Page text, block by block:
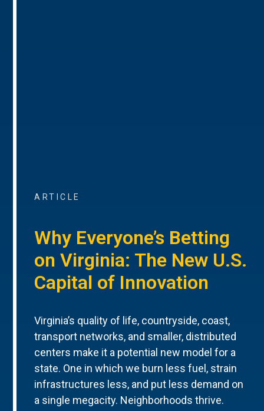
ARTICLE
Why Everyone’s Betting
on Virginia: The New U.S.
Capital of Innovation
Virginia’s quality of life, countryside, coast,
transport networks, and smaller, distributed
centers make it a potential new model for a
state. One in which we burn less fuel, strain
infrastructures less, and put less demand on
a single megacity. Neighborhoods thrive.